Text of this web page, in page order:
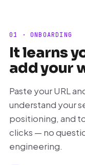
01 · ONBOARDING
It learns
add your
Paste your URL
understand your
positioning, and
clicks — no
engineering.